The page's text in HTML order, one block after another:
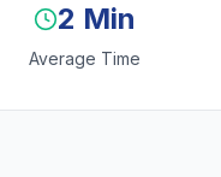
2 Min
Average Time